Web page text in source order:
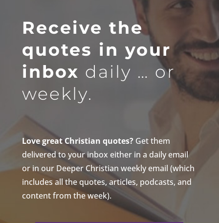
Receive the
quotes in your
inbox daily … or
weekly.
Love great Christian quotes?Get them
delivered to your inbox either in a daily email
or in our Deeper Christian weekly email (which
includes all the quotes, articles, podcasts, and
content from the week).